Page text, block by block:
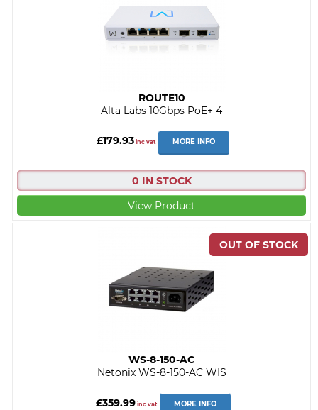
ROUTE10
Alta Labs 10Gbps PoE+ 4
£179.93 inc vat MORE INFO
0 IN STOCK
View Product
WS-8-150-AC
Netonix WS-8-150-AC WIS
£359.99inc vat MORE INFO